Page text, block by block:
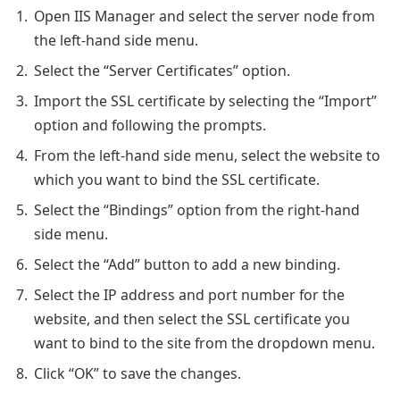
Open IIS Manager and select the server node from
the left-hand side menu.
Select the “Server Certificates” option.
Import the SSL certificate by selecting the “Import”
option and following the prompts.
From the left-hand side menu, select the website to
which you want to bind the SSL certificate.
Select the “Bindings” option from the right-hand
side menu.
Select the “Add” button to add a new binding.
Select the IP address and port number for the
website, and then select the SSL certificate you
want to bind to the site from the dropdown menu.
Click “OK” to save the changes.